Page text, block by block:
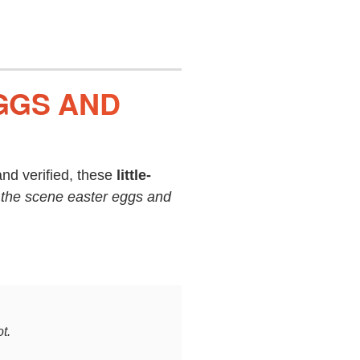
AND
verified, these little-
scene easter eggs and